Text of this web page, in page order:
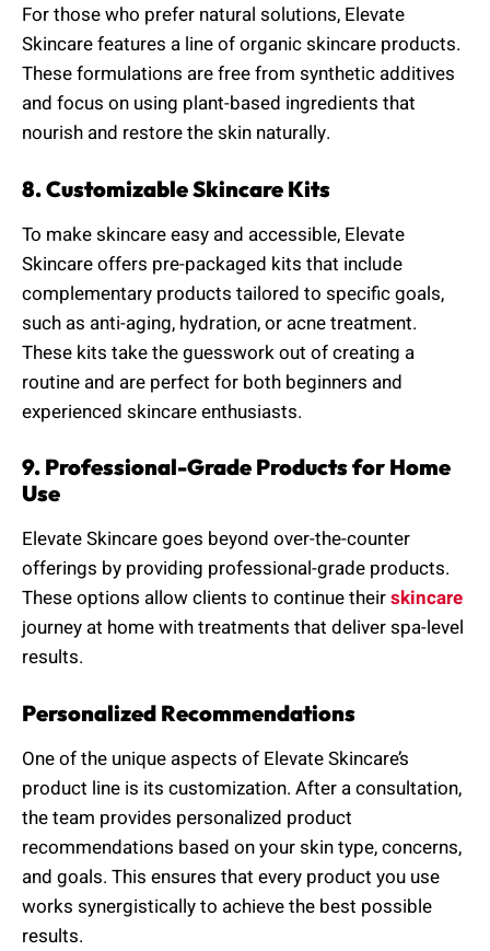
For those who prefer natural solutions, Elevate
Skincare features a line of organic skincare products.
These formulations are free from synthetic additives
and focus on using plant-based ingredients that
nourish and restore the skin naturally.
8. Customizable Skincare Kits
To make skincare easy and accessible, Elevate
Skincare offers pre-packaged kits that include
complementary products tailored to specific goals,
such as anti-aging, hydration, or acne treatment.
These kits take the guesswork out of creating a
routine and are perfect for both beginners and
experienced skincare enthusiasts.
9. Professional-Grade Products for Home
Use
Elevate Skincare goes beyond over-the-counter
offerings by providing professional-grade products.
These options allow clients to continue theirskincare
journey at home with treatments that deliver spa-level
results.
Personalized Recommendations
One of the unique aspects of Elevate Skincare’s
product line is its customization. After a consultation,
the team provides personalized product
recommendations based on your skin type, concerns,
and goals. This ensures that every product you use
works synergistically to achieve the best possible
results.